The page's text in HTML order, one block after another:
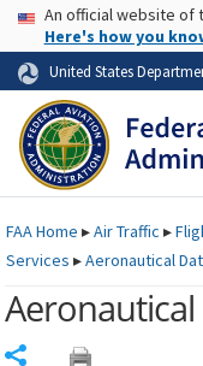
Skip to page content
USA Banner
An official website of
Here's how you
United States
FAAHome ▸Air Traffic ▸
Services ▸Aeronautical